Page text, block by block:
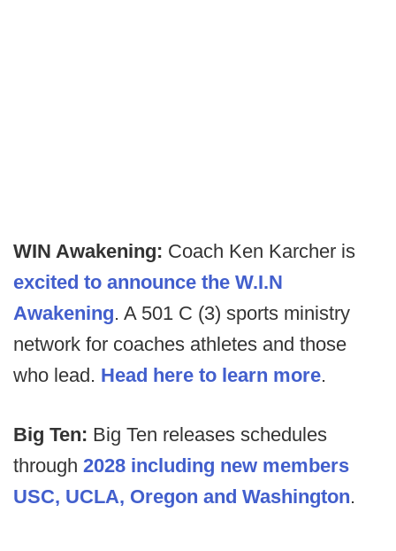
WIN Awakening: Coach Ken Karcher is
excited to announce the W.I.N
Awakening. A 501 C (3) sports ministry
network for coaches athletes and those
who lead. Head here to learn more.
Big Ten: Big Ten releases schedules
through 2028 including new members
USC, UCLA, Oregon and Washington.